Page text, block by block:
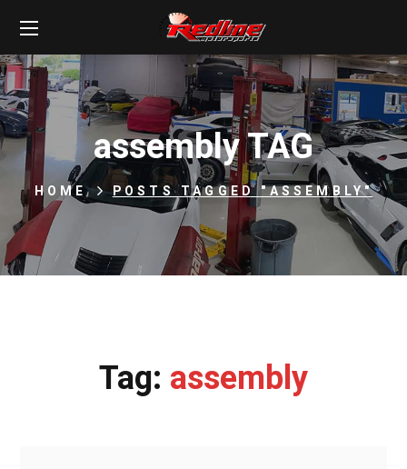
assembly TAG
HOME POSTS TAGGED "ASSEMBLY"
Tag: assembly